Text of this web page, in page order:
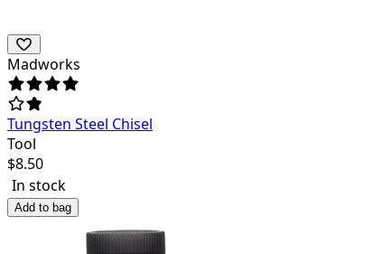
Madworks
Tungsten Steel Chisel
Tool
$8.50
In stock
Add to bag